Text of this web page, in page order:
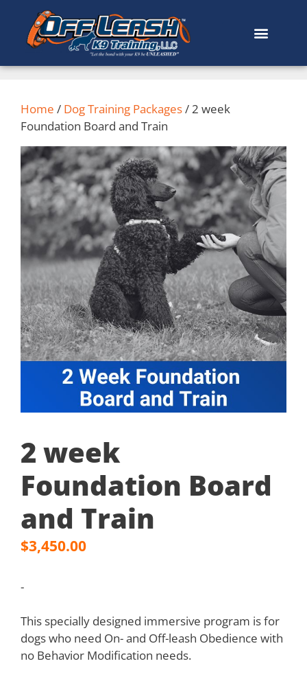
Home / Dog Training Packages/ 2 week
Foundation Board and Train
2 week
Foundation Board
and Train
$3,450.00
-
This specially designed immersive program is for
dogs who need On- and Off-leash Obedience with
no Behavior Modification needs.